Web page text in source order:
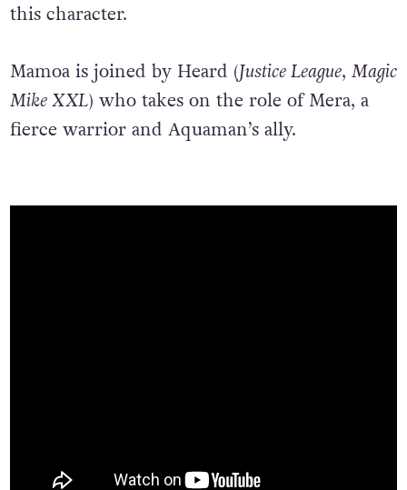
this character.
Mamoa is joined by Heard (Justice League, Magic
Mike XXL) who takes on the role of Mera, a
fierce warrior and Aquaman’s ally.